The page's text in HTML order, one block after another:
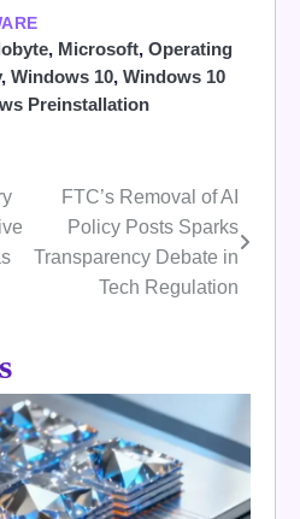
, Microsoft, Operating
, Windows 10, Windows 10
Preinstallation
FTC’s Removal of AI
Policy Posts Sparks
Transparency Debate in
Tech Regulation